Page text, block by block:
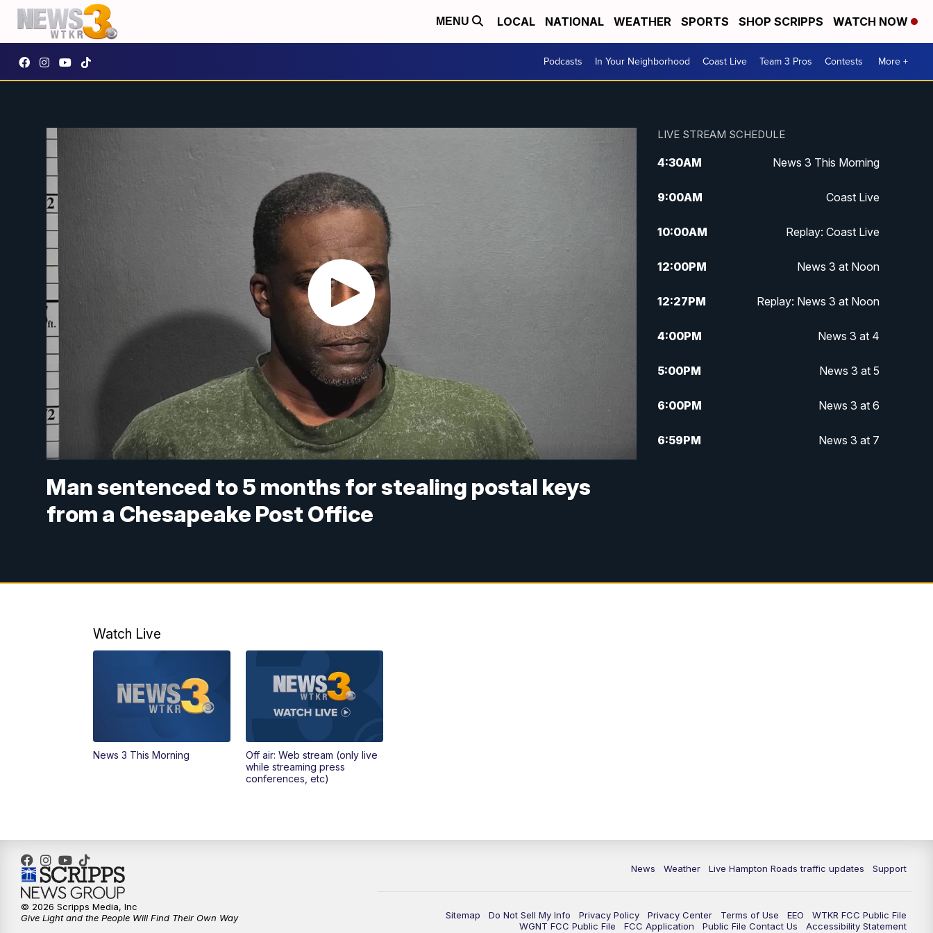
MENU LOCAL NATIONAL WEATHER SPORTS SHOP SCRIPPS WATCH NOW
Podcasts In Your Neighborhood Coast Live Team 3 Pros Contests More +
Man sentenced to 5 months for stealing postal keys
from a Chesapeake Post Office
LIVE STREAM SCHEDULE
4:30AM News 3 This Morning
9:00AM Coast Live
10:00AM Replay: Coast Live
12:00PM News 3 at Noon
12:27PM Replay: News 3 at Noon
4:00PM News 3 at 4
5:00PM News 3 at 5
6:00PM News 3 at 6
6:59PM News 3 at 7
Watch Live
News 3 This Morning
Off air: Web stream (only live
while streaming press
conferences, etc)
News Weather Live Hampton Roads traffic updates Support
Sitemap Do Not Sell My Info Privacy Policy Privacy Center Terms of Use EEO
WTKR FCC Public File
WGNT FCC Public File
FCC Application Public File Contact Us
Accessibility Statement
© 2026 Scripps Media, Inc
Give Light and the People Will Find Their Own Way